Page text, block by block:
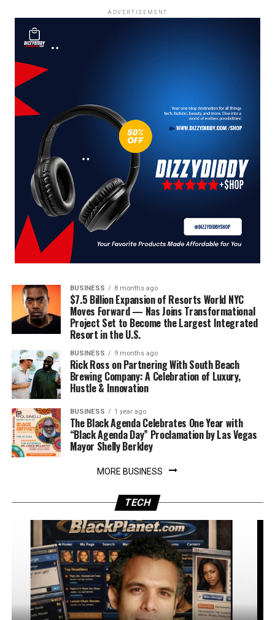
ADVERTISEMENT
BUSINESS 8 months ago
$7.5 Billion Expansion of Resorts World NYC
Moves Forward — Nas Joins Transformational
Project Set to Become the Largest Integrated
Resort in the U.S.
BUSINESS 9 months ago
Rick Ross on Partnering With South Beach
Brewing Company: A Celebration of Luxury,
Hustle & Innovation
BUSINESS 1 year ago
The Black Agenda Celebrates One Year with
“Black Agenda Day” Proclamation by Las Vegas
Mayor Shelly Berkley
MORE BUSINESS
TECH